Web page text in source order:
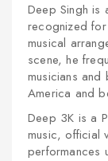
Deep Singh is
recognized for
musical
scene, he
musicians and
America and
Deep 3K is a
music, official
performances